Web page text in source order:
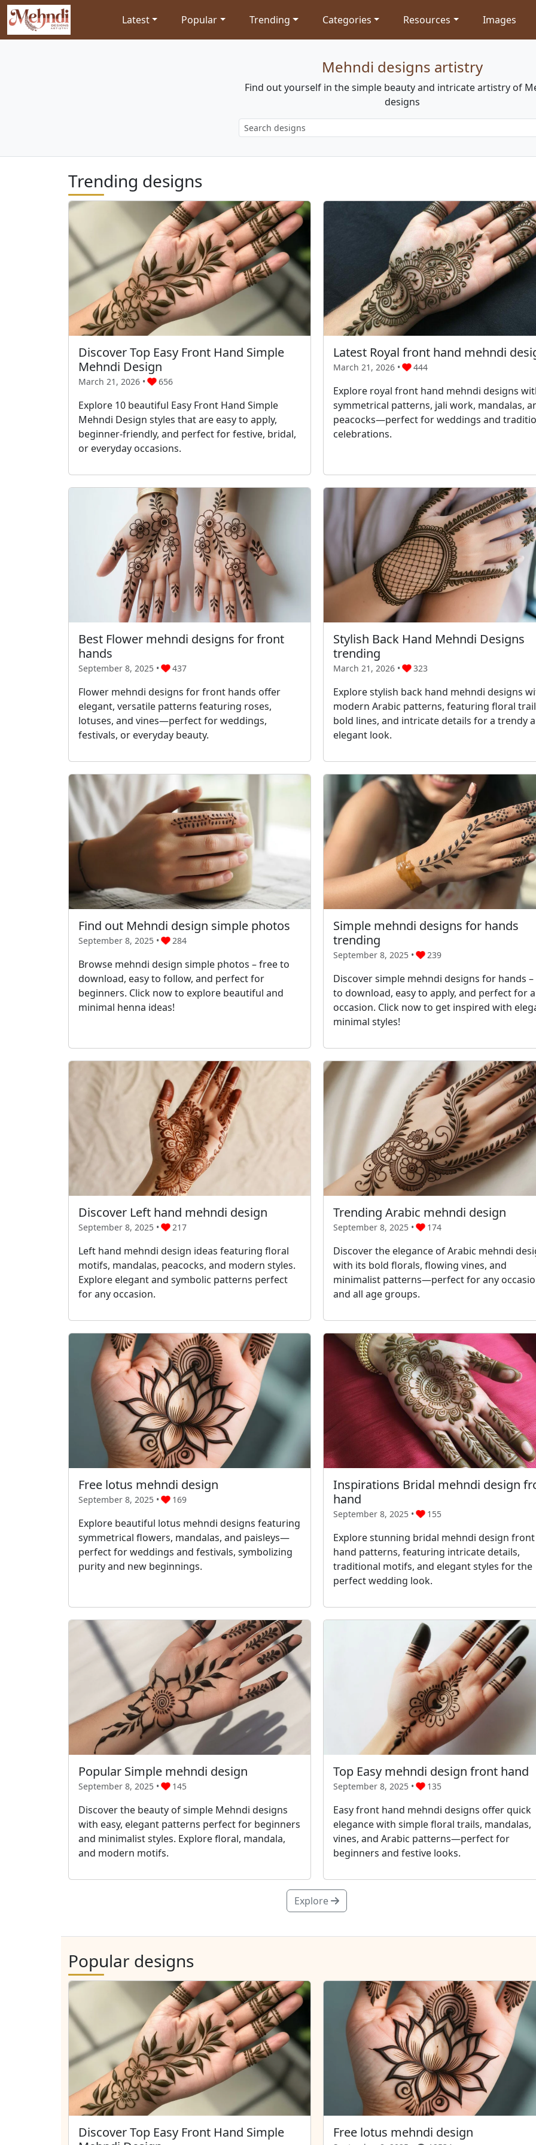
Latest Popular Trending Categories Resources Images
Mehndi designs artistry
Find out yourself in the simple beauty and intricate artistry of
designs
Trending designs
Discover Top Easy Front Hand Simple
Mehndi Design
March 21, 2026 • 656
Explore 10 beautiful Easy Front Hand Simple
Mehndi Design styles that are easy to apply,
beginner-friendly, and perfect for festive, bridal,
or everyday occasions.
Latest Royal front hand mehndi
March 21, 2026 • 444
Explore royal front hand mehndi designs
symmetrical patterns, jali work, mandalas,
peacocks—perfect for weddings and
celebrations.
Best Flower mehndi designs for front
hands
September 8, 2025 • 437
Flower mehndi designs for front hands offer
elegant, versatile patterns featuring roses,
lotuses, and vines—perfect for weddings,
festivals, or everyday beauty.
Stylish Back Hand Mehndi Designs
trending
March 21, 2026 • 323
Explore stylish back hand mehndi designs
modern Arabic patterns, featuring floral
bold lines, and intricate details for a trendy
elegant look.
Find out Mehndi design simple photos
September 8, 2025 • 284
Browse mehndi design simple photos – free to
download, easy to follow, and perfect for
beginners. Click now to explore beautiful and
minimal henna ideas!
Simple mehndi designs for hands
trending
September 8, 2025 • 239
Discover simple mehndi designs for hands
to download, easy to apply, and perfect for
occasion. Click now to get inspired with
minimal styles!
Discover Left hand mehndi design
September 8, 2025 • 217
Left hand mehndi design ideas featuring floral
motifs, mandalas, peacocks, and modern styles.
Explore elegant and symbolic patterns perfect
for any occasion.
Trending Arabic mehndi design
September 8, 2025 • 174
Discover the elegance of Arabic mehndi
with its bold florals, flowing vines, and
minimalist patterns—perfect for any
and all age groups.
Free lotus mehndi design
September 8, 2025 • 169
Explore beautiful lotus mehndi designs featuring
symmetrical flowers, mandalas, and paisleys—
perfect for weddings and festivals, symbolizing
purity and new beginnings.
Inspirations Bridal mehndi design
hand
September 8, 2025 • 155
Explore stunning bridal mehndi design front
hand patterns, featuring intricate details,
traditional motifs, and elegant styles for the
perfect wedding look.
Popular Simple mehndi design
September 8, 2025 • 145
Discover the beauty of simple Mehndi designs
with easy, elegant patterns perfect for beginners
and minimalist styles. Explore floral, mandala,
and modern motifs.
Top Easy mehndi design front hand
September 8, 2025 • 135
Easy front hand mehndi designs offer quick
elegance with simple floral trails, mandalas,
vines, and Arabic patterns—perfect for
beginners and festive looks.
Explore
Popular designs
Discover Top Easy Front Hand Simple
Free lotus mehndi design